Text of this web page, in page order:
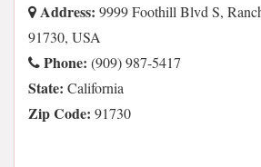
Address: 9999 Foothill Blvd S,
91730, USA
Phone: (909) 987-5417
State: California
Zip Code: 91730